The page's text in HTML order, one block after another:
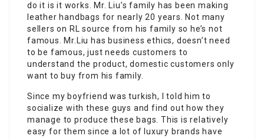
do it is it works. Mr. Liu’s family has been making
leather handbags for nearly 20 years. Not many
sellers on RL source from his family so he’s not
famous. Mr.Liu has business ethics, doesn’t need
to be famous, just needs customers to
understand the product, domestic customers only
want to buy from his family.
Since my boyfriend was turkish, I told him to
socialize with these guys and find out how they
manage to produce these bags. This is relatively
easy for them since a lot of luxury brands have